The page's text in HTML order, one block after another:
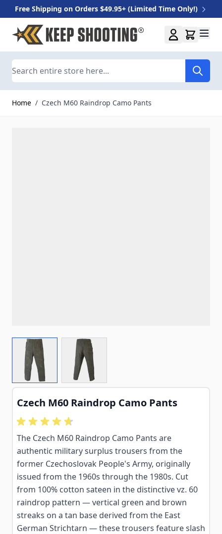
Free Shipping on Orders $49.95+ (Limited Time Only!)
Skip to Content
Home / Czech M60 Raindrop Camo Pants
View larger imageView larger image
Czech M60 Raindrop Camo Pants
The Czech M60 Raindrop Camo Pants are
authentic military surplus trousers from the
former Czechoslovak People's Army, originally
issued from the 1960s through the 1980s. Cut
from 100% cotton sateen in the distinctive vz. 60
raindrop pattern — vertical green and brown
streaks on a tan base derived from the East
German Strichtarn — these trousers feature slash